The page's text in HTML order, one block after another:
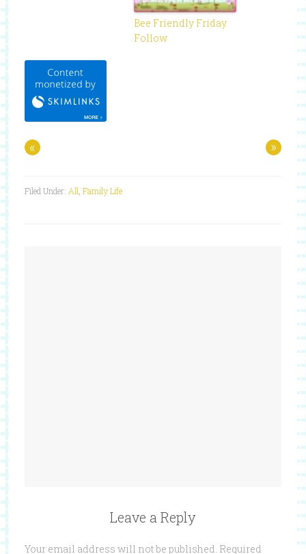
Bee Friendly Friday
Follow
« »
Filed Under: All Family Life
Leave a Reply
Your email address will not be published. Required